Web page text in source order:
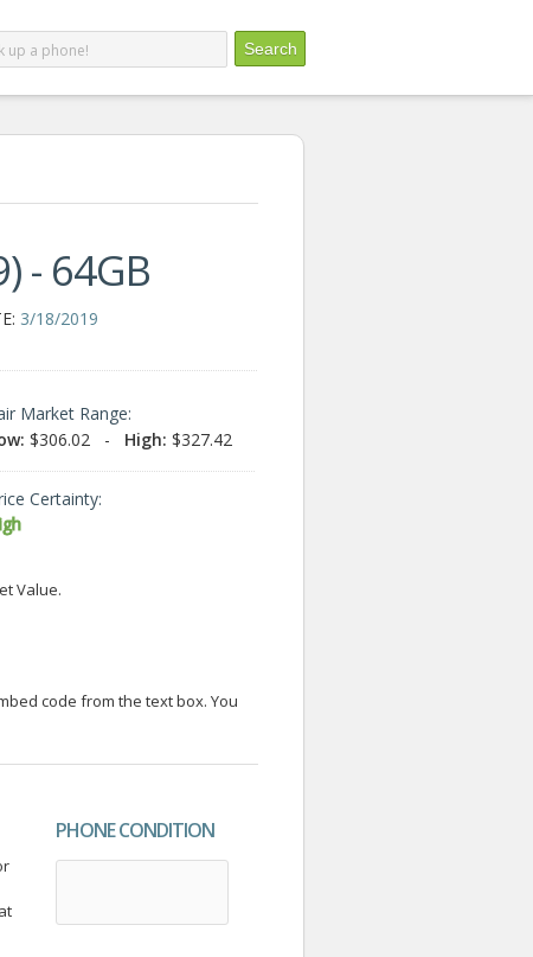
- 64GB
3/18/2019
Market Range:
$306.02 - High: $327.42
Certainty:
Value.
code from the text box. You
PHONE CONDITION